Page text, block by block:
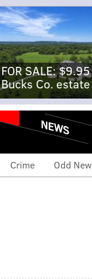
FOR SALE:
Bucks Co. estate
NEWS
Crime Odd